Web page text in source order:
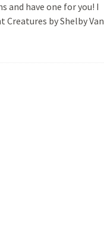
and have one for you! I
by Shelby Van